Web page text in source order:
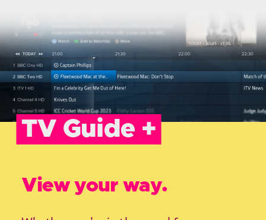
TV Guide +
View your way.